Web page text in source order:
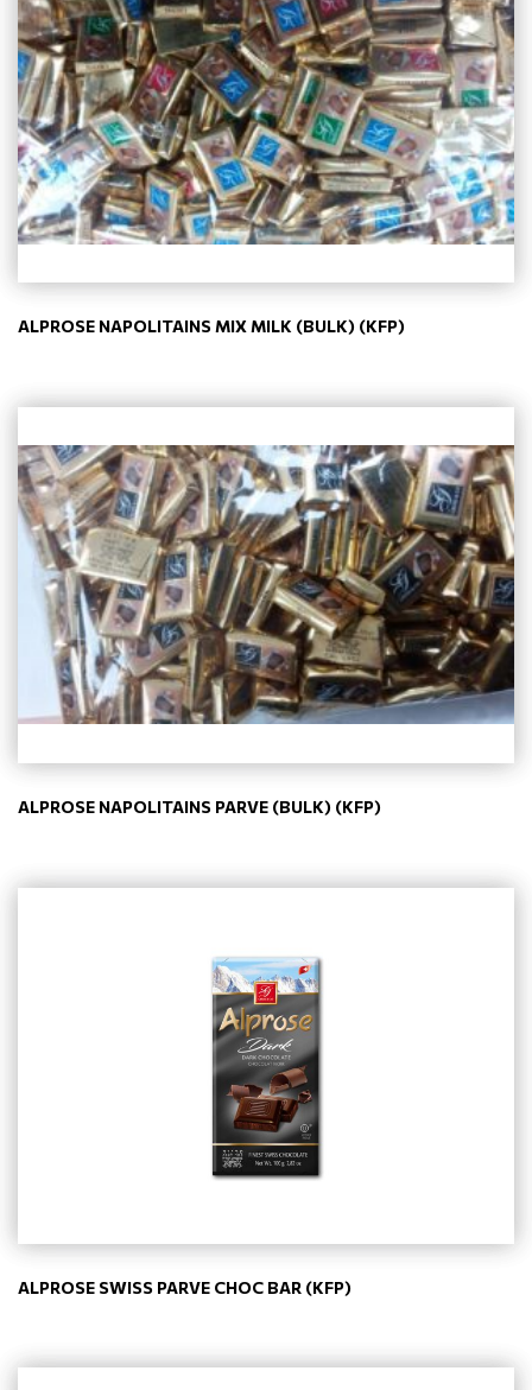
ALPROSE NAPOLITAINS MIX MILK (BULK) (KFP)
ALPROSE NAPOLITAINS PARVE (BULK) (KFP)
ALPROSE SWISS PARVE CHOC BAR (KFP)